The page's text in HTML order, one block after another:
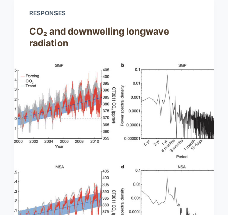
RESPONSES
CO₂ and downwelling longwave
radiation